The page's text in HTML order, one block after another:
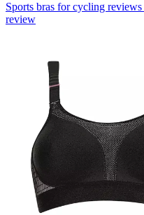
Sports bras for cycling reviews
review